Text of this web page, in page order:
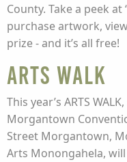
County. Take a peek at
purchase artwork,
prize - and it’s all free!
Arts Walk
This year’s ARTS
Morgantown
Street Morgantown,
Arts Monongahela,